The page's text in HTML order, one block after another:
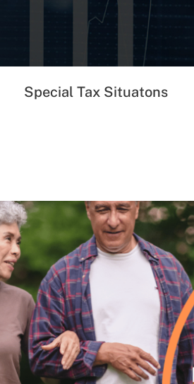
Special Tax Situatons